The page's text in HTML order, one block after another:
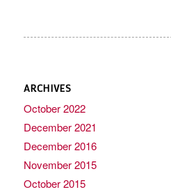
ARCHIVES
October 2022
December 2021
December 2016
November 2015
October 2015